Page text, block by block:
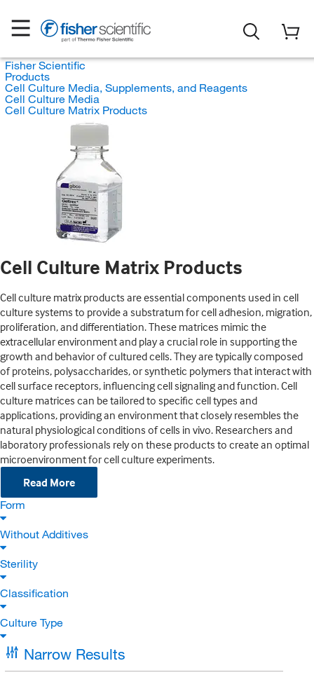
Fisher Scientific
Products
Cell Culture Media, Supplements, and Reagents
Cell Culture Media
Cell Culture Matrix Products
Cell Culture Matrix Products
Cell culture matrix products are essential components used in cell
culture systems to provide a substratum for cell adhesion, migration,
proliferation, and differentiation. These matrices mimic the
extracellular environment and play a crucial role in supporting the
growth and behavior of cultured cells. They are typically composed
of proteins, polysaccharides, or synthetic polymers that interact with
cell surface receptors, influencing cell signaling and function. Cell
culture matrices can be tailored to specific cell types and
applications, providing an environment that closely resembles the
natural physiological conditions of cells in vivo. Researchers and
laboratory professionals rely on these products to create an optimal
microenvironment for cell culture experiments.
Read More
Form
Without Additives
Sterility
Classification
Culture Type
Narrow Results